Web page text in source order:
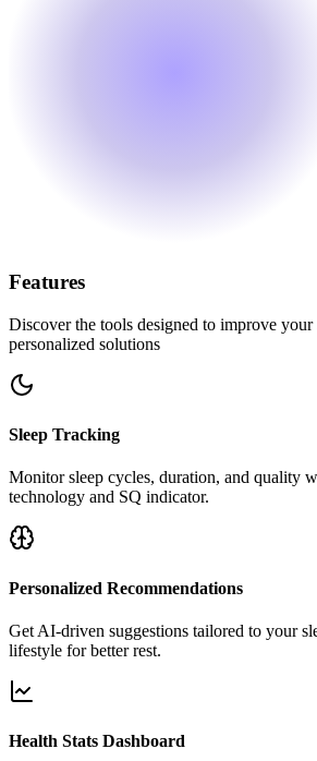
Features
Discover the tools designed to improve
personalized solutions
Sleep Tracking
Monitor sleep cycles, duration, and quality
technology and SQ indicator.
Personalized Recommendations
Get AI-driven suggestions tailored to your
lifestyle for better rest.
Health Stats Dashboard